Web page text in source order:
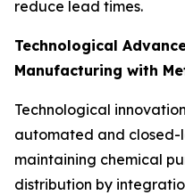
reduce lead times.
Technological
Manufacturing with
Technological
automated and
maintaining chemical
distribution by